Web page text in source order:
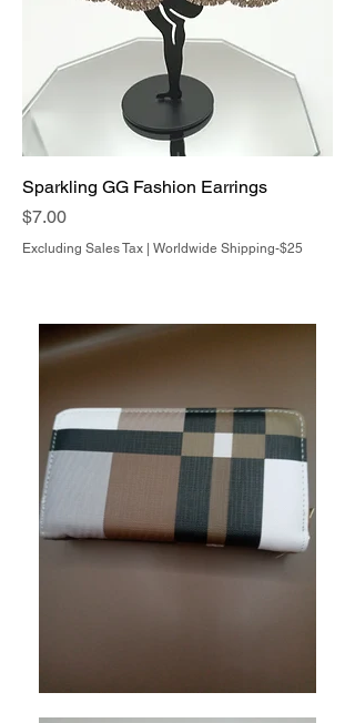
Sparkling GG Fashion Earrings
Price
$7.00
Excluding Sales Tax Worldwide Shipping-$25